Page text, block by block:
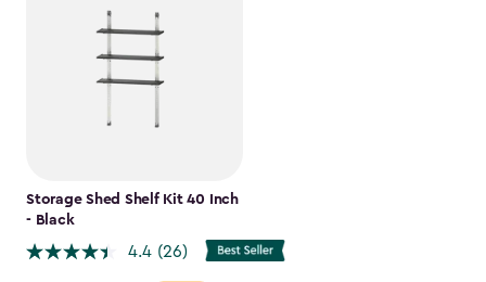
Storage Shed Shelf Kit 40 Inch
- Black
4.4 (26)